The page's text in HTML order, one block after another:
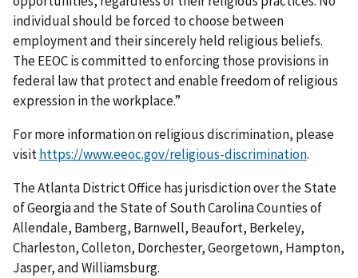
individual should be forced to choose between
employment and their sincerely held religious beliefs.
The EEOC is committed to enforcing those provisions in
federal law that protect and enable freedom of religious
expression in the workplace.”
For more information on religious discrimination, please
visithttps://www.eeoc.gov/religious-discrimination.
The Atlanta District Office has jurisdiction over the State
of Georgia and the State of South Carolina Counties of
Allendale, Bamberg, Barnwell, Beaufort, Berkeley,
Charleston, Colleton, Dorchester, Georgetown, Hampton,
Jasper, and Williamsburg.